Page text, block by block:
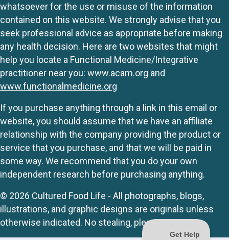
whatsoever for the use or misuse of the information
contained on this website. We strongly advise that you
seek professional advice as appropriate before making
any health decision. Here are two websites that might
help you locate a Functional Medicine/Integrative
practitioner near you: www.acam.org and
www.functionalmedicine.org
If you purchase anything through a link in this email or
website, you should assume that we have an affiliate
relationship with the company providing the product or
service that you purchase, and that we will be paid in
some way. We recommend that you do your own
independent research before purchasing anything.
© 2026 Cultured Food Life - All photographs, blogs,
illustrations, and graphic designs are originals unless
otherwise indicated. No stealing, please.